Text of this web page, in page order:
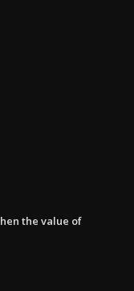
the value of